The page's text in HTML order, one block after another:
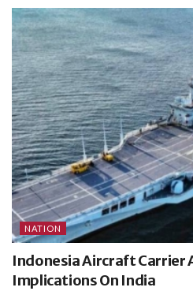
NATION
Indonesia Aircraft Carrier
Implications On India